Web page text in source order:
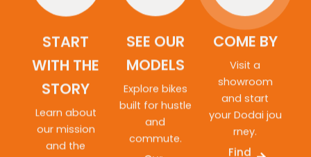
START
WITH THE
STORY
Learn about
our mission
and the
movement
we’re building.
SEE OUR
MODELS
Explore bikes
built for hustle
and
commute.
Our
Models
COME BY
Visit a
showroom
and start
your Dodai jou
rney.
Find
us